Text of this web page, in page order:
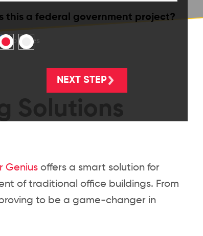
this a federal government project?
No Yes
Solutions
Geniusoffers a smart solution for
of traditional office buildings. From
to be a game-changer in